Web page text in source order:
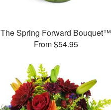
The Spring Forward Bouquet™
From $54.95